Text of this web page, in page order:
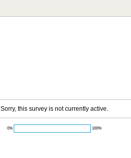
Sorry, this survey is not currently active.
0% 100%